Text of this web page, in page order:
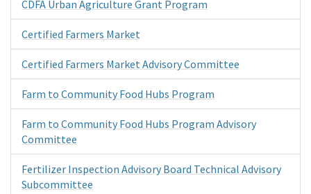
CDFA Urban Agriculture Grant Program
Certified Farmers Market
Certified Farmers Market Advisory Committee
Farm to Community Food Hubs Program
Farm to Community Food Hubs Program Advisory
Committee
Fertilizer Inspection Advisory Board Technical Advisory
Subcommittee